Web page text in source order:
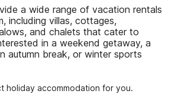
a wide range of vacation rentals
including villas, cottages,
and chalets that cater to
in a weekend getaway, a
autumn break, or winter sports
holiday accommodation for you.